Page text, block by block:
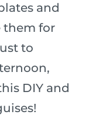
and
them for
to
DIY and